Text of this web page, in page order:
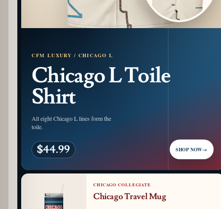
CFM LUXURY / CHICAGO L
Chicago L Toile
Shirt
All eight Chicago L lines form the
toile.
$44.99 SHOP NOW→
CHICAGO COLLEGIATE
Chicago Travel Mug